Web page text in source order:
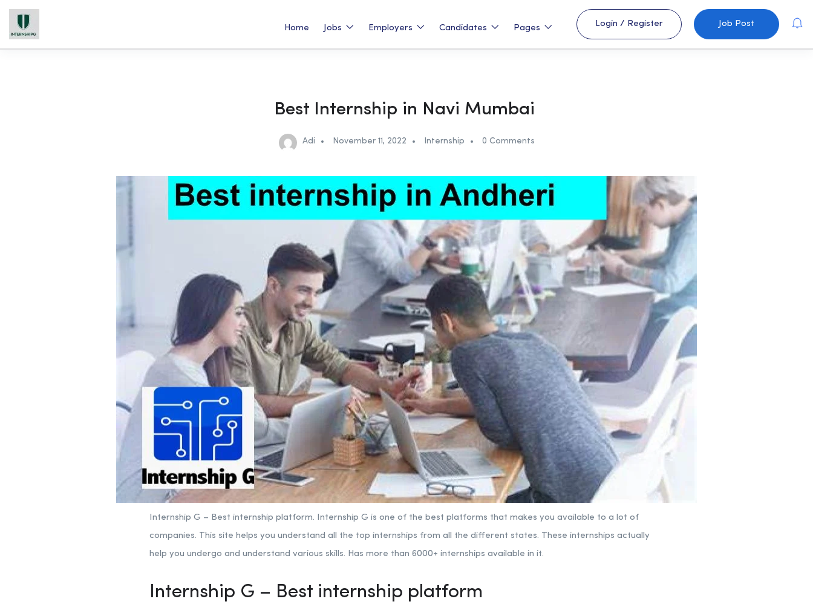
Home Jobs Employers Candidates Pages Login / Register Job Post
Best Internship in Navi Mumbai
Adi November 11, 2022 Internship 0 Comments
Internship G – Best internship platform. Internship G is one of the best platforms that makes you available to a lot of
companies. This site helps you understand all the top internships from all the different states. These internships actually
help you undergo and understand various skills. Has more than 6000+ internships available in it.
Internship G – Best internship platform